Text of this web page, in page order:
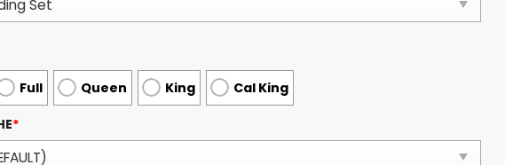
Full Queen King Cal King
*